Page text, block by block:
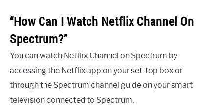
“How Can I Watch Netflix Channel On
Spectrum?”
You can watch Netflix Channel on Spectrum by
accessing the Netflix app on your set-top box or
through the Spectrum channel guide on your smart
television connected to Spectrum.